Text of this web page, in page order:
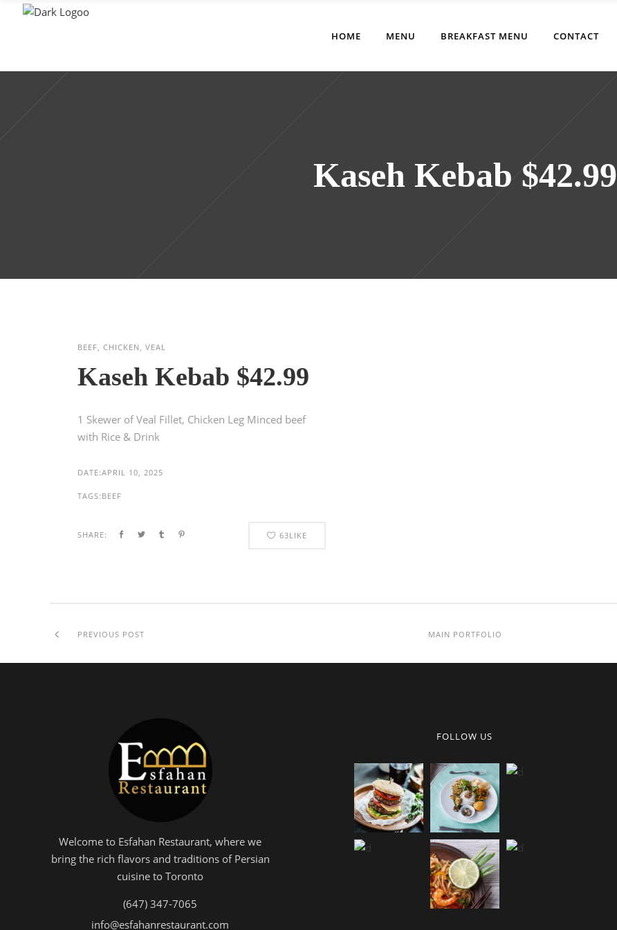
HOME MENU BREAKFAST MENU CONTACT
Kaseh Kebab $42.99
BEEF, CHICKEN, VEAL
Kaseh Kebab $42.99
1 Skewer of Veal Fillet, Chicken Leg Minced beef
with Rice & Drink
DATE:APRIL 10, 2025
TAGS: BEEF
SHARE: 63LIKE
PREVIOUS POST MAIN PORTFOLIO
Welcome to Esfahan Restaurant, where we
bring the rich flavors and traditions of Persian
cuisine to Toronto
(647) 347-7065
info@esfahanrestaurant.com
FOLLOW US